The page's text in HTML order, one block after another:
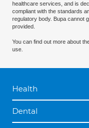
healthcare services, and is
compliant with the standards
regulatory body. Bupa cannot
provided.
You can find out more about
use.
Health
Dental